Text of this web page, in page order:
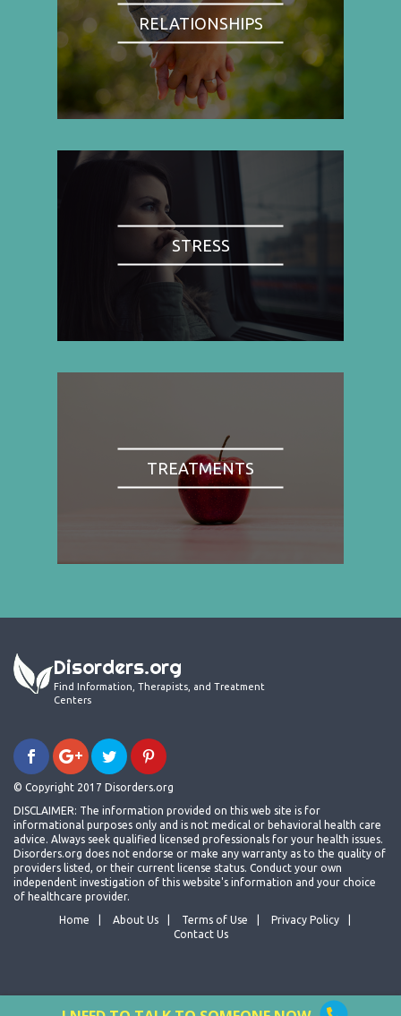
RELATIONSHIPS
STRESS
TREATMENTS
Disorders.org
Find Information, Therapists, and Treatment
Centers
© Copyright 2017 Disorders.org
DISCLAIMER: The information provided on this web site is for
informational purposes only and is not medical or behavioral health care
advice. Always seek qualified licensed professionals for your health issues.
Disorders.org does not endorse or make any warranty as to the quality of
providers listed, or their current license status. Conduct your own
independent investigation of this website's information and your choice
of healthcare provider.
Home
About Us Terms of Use
Privacy Policy
Contact Us